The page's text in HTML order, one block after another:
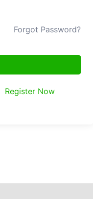
Forgot Password?
Register Now